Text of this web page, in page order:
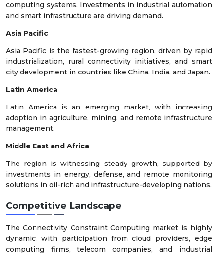
computing systems. Investments in industrial automation
and smart infrastructure are driving demand.
Asia Pacific
Asia Pacific is the fastest-growing region, driven by rapid
industrialization, rural connectivity initiatives, and smart
city development in countries like China, India, and Japan.
Latin America
Latin America is an emerging market, with increasing
adoption in agriculture, mining, and remote infrastructure
management.
Middle East and Africa
The region is witnessing steady growth, supported by
investments in energy, defense, and remote monitoring
solutions in oil-rich and infrastructure-developing nations.
Competitive Landscape
The Connectivity Constraint Computing market is highly
dynamic, with participation from cloud providers, edge
computing firms, telecom companies, and industrial